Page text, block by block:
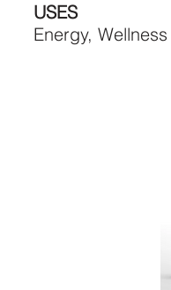
USES
Energy, Wellness